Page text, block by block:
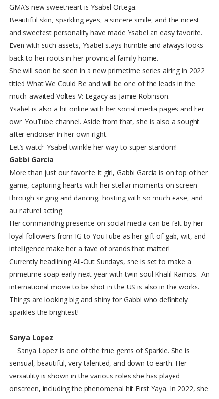
GMA’s new sweetheart is Ysabel Ortega.
Beautiful skin, sparkling eyes, a sincere smile, and the nicest
and sweetest personality have made Ysabel an easy favorite.
Even with such assets, Ysabel stays humble and always looks
back to her roots in her provincial family home.
She will soon be seen in a new primetime series airing in 2022
titled What We Could Be and will be one of the leads in the
much-awaited Voltes V: Legacy as Jamie Robinson.
Ysabel is also a hit online with her social media pages and her
own YouTube channel. Aside from that, she is also a sought
after endorser in her own right.
Let’s watch Ysabel twinkle her way to super stardom!
Gabbi Garcia
More than just our favorite It girl, Gabbi Garcia is on top of her
game, capturing hearts with her stellar moments on screen
through singing and dancing, hosting with so much ease, and
au naturel acting.
Her commanding presence on social media can be felt by her
loyal followers from IG to YouTube as her gift of gab, wit, and
intelligence make her a fave of brands that matter!
Currently headlining All-Out Sundays, she is set to make a
primetime soap early next year with twin soul Khalil Ramos. An
international movie to be shot in the US is also in the works.
Things are looking big and shiny for Gabbi who definitely
sparkles the brightest!
Sanya Lopez
Sanya Lopez is one of the true gems of Sparkle. She is
sensual, beautiful, very talented, and down to earth. Her
versatility is shown in the various roles she has played
onscreen, including the phenomenal hit First Yaya. In 2022, she